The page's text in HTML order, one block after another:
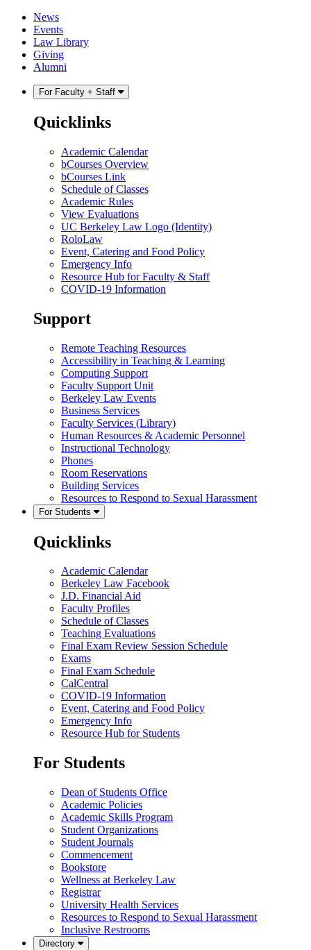
Skip
content
Skip
main
menu
News
Events
Law Library
Giving
Alumni
For Faculty + Staff
Quicklinks
Academic Calendar
bCourses Overview
bCourses Link
Schedule of Classes
Academic Rules
View Evaluations
UC Berkeley Law Logo (Identity)
RoloLaw
Event, Catering and Food Policy
Emergency Info
Resource Hub for Faculty & Staff
COVID-19 Information
Support
Remote Teaching Resources
Accessibility in Teaching & Learning
Computing Support
Faculty Support Unit
Berkeley Law Events
Business Services
Faculty Services (Library)
Human Resources & Academic Personnel
Instructional Technology
Phones
Room Reservations
Building Services
Resources to Respond to Sexual Harassment
For Students
Quicklinks
Academic Calendar
Berkeley Law Facebook
J.D. Financial Aid
Faculty Profiles
Schedule of Classes
Teaching Evaluations
Final Exam Review Session Schedule
Exams
Final Exam Schedule
CalCentral
COVID-19 Information
Event, Catering and Food Policy
Emergency Info
Resource Hub for Students
For Students
Dean of Students Office
Academic Policies
Academic Skills Program
Student Organizations
Student Journals
Commencement
Bookstore
Wellness at Berkeley Law
Registrar
University Health Services
Resources to Respond to Sexual Harassment
Inclusive Restrooms
Directory